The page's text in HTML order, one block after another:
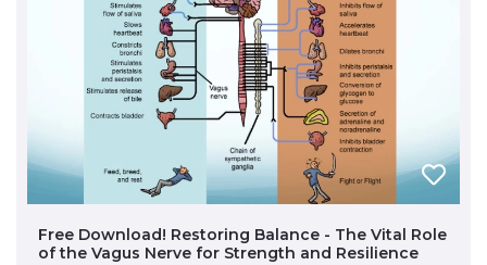
Free Download! Restoring Balance - The Vital Role
of the Vagus Nerve for Strength and Resilience